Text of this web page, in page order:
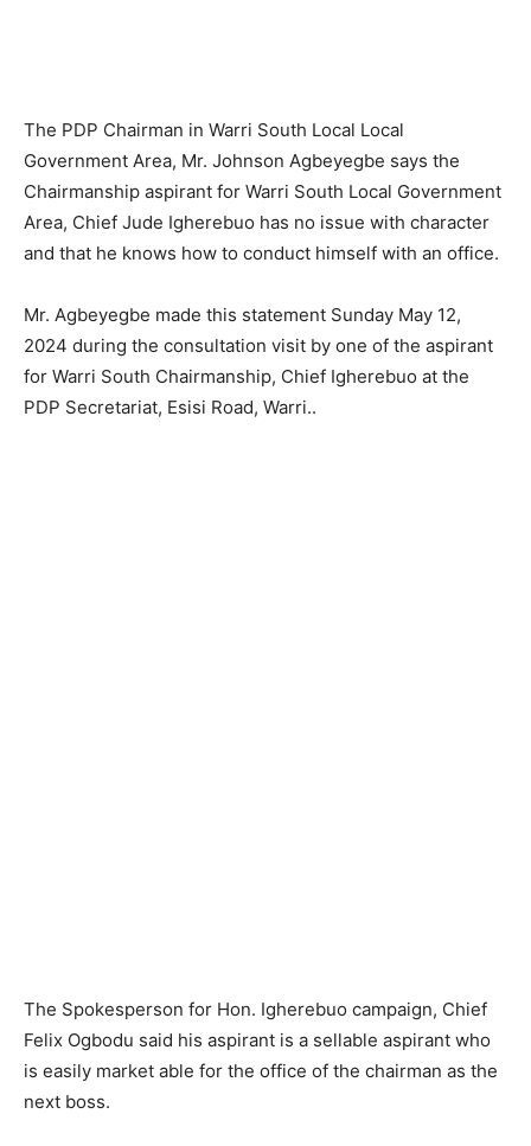
The PDP Chairman in Warri South Local Local
Government Area, Mr. Johnson Agbeyegbe says the
Chairmanship aspirant for Warri South Local Government
Area, Chief Jude Igherebuo has no issue with character
and that he knows how to conduct himself with an office.
Mr. Agbeyegbe made this statement Sunday May 12,
2024 during the consultation visit by one of the aspirant
for Warri South Chairmanship, Chief Igherebuo at the
PDP Secretariat, Esisi Road, Warri..
The Spokesperson for Hon. Igherebuo campaign, Chief
Felix Ogbodu said his aspirant is a sellable aspirant who
is easily market able for the office of the chairman as the
next boss.